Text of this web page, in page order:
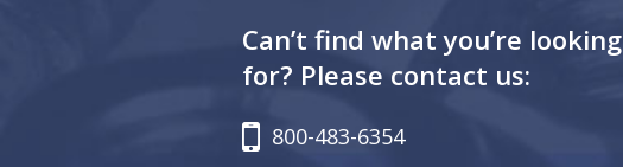
Can’t find what you’re looking
for? Please contact us:
800-483-6354